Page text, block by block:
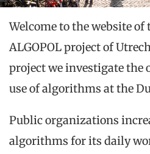
Welcome to the website of
ALGOPOL project of
project we investigate the
use of algorithms at the
Public organizations
algorithms for its daily